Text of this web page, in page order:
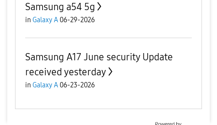
Samsung a54 5g
in Galaxy A 06-29-2026
Samsung A17 June security Update
received yesterday
in Galaxy A 06-23-2026